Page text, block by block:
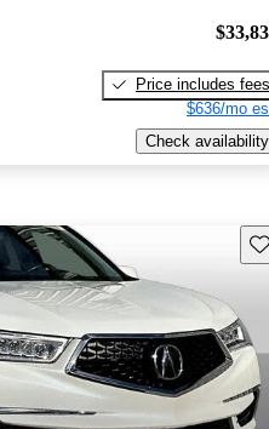
Price includes fees
$636/mo
Check availability